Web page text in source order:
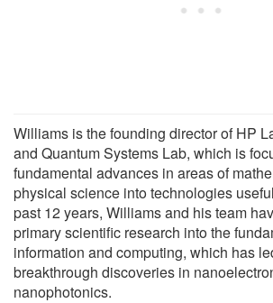
Williams is the founding director of HP
and Quantum Systems Lab, which is
fundamental advances in areas of
physical science into technologies
past 12 years, Williams and his team
primary scientific research into the
information and computing, which has
breakthrough discoveries in
nanophotonics.